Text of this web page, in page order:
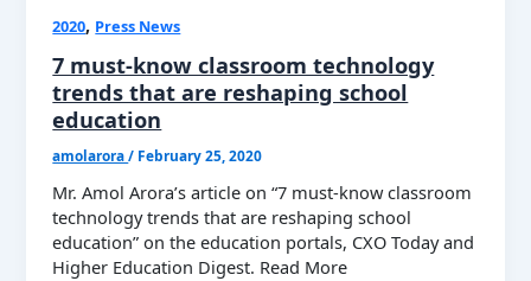
2020, Press News
7 must-know classroom technology
trends that are reshaping school
education
amolarora/ February 25, 2020
Mr. Amol Arora’s article on “7 must-know classroom
technology trends that are reshaping school
education” on the education portals, CXO Today and
Higher Education Digest. Read More